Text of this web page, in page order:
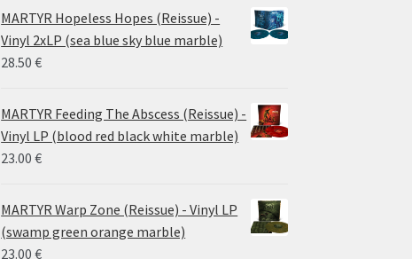
24.00 €
through
MARTYR Hopeless Hopes (Reissue) -
Vinyl 2xLP (sea blue sky blue marble)
28.50€
MARTYR Feeding The Abscess (Reissue) -
Vinyl LP (blood red black white marble)
23.00€
MARTYR Warp Zone (Reissue) - Vinyl LP
(swamp green orange marble)
23.00€